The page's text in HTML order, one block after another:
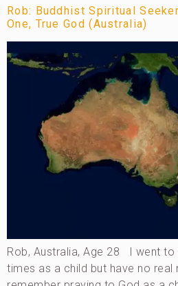
Rob: Buddhist Spiritual
One, True God (Australia)
Rob, Australia, Age 28 I went to
times as a child but have no